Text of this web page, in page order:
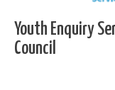
Youth Enquiry
Council